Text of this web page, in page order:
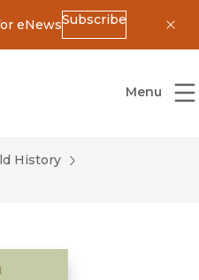
eNewsSubscribe
of California Press
Menu
History